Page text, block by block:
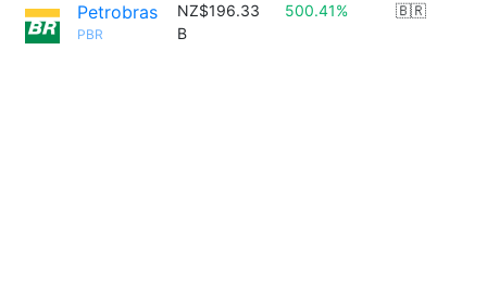
Petrobras
PBR
NZ$196.33
B
500.41% 🇧🇷